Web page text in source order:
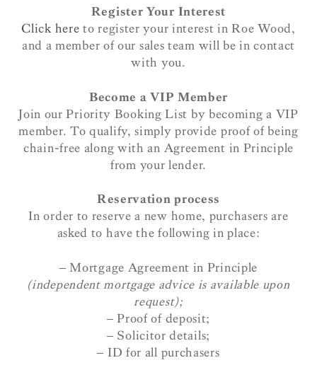
Register Your Interest
Click here to register your interest in Roe Wood,
and a member of our sales team will be in contact
with you.
Become a VIP Member
Join our Priority Booking List by becoming a VIP
member. To qualify, simply provide proof of being
chain-free along with an Agreement in Principle
from your lender.
Reservation process
In order to reserve a new home, purchasers are
asked to have the following in place:
– Mortgage Agreement in Principle
(independent mortgage advice is available upon
request);
– Proof of deposit;
– Solicitor details;
– ID for all purchasers